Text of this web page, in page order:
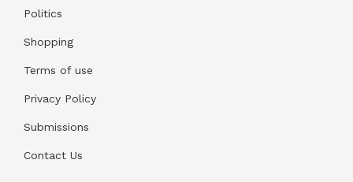
Politics
Shopping
Terms of use
Privacy Policy
Submissions
Contact Us